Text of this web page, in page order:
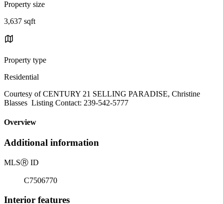
Property size
3,637 sqft
Property type
Residential
Courtesy of CENTURY 21 SELLING PARADISE, Christine
Blasses Listing Contact: 239-542-5777
Overview
Additional information
MLSⓇ ID
C7506770
Interior features